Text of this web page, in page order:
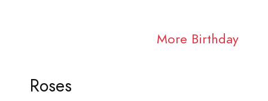
More Birthday
Roses